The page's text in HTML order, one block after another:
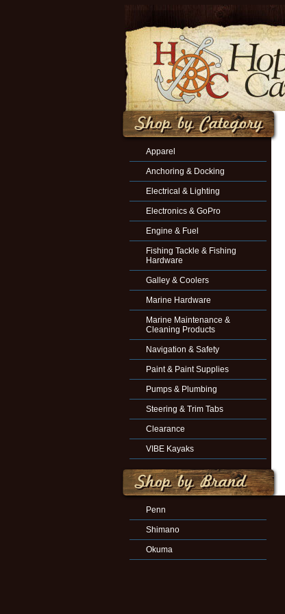
Apparel
Anchoring & Docking
Electrical & Lighting
Electronics & GoPro
Engine & Fuel
Fishing Tackle & Fishing
Hardware
Galley & Coolers
Marine Hardware
Marine Maintenance &
Cleaning Products
Navigation & Safety
Paint & Paint Supplies
Pumps & Plumbing
Steering & Trim Tabs
Clearance
VIBE Kayaks
Penn
Shimano
Okuma